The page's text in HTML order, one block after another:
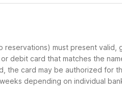
must present valid,
debit card that matches the
the card may be authorized for
depending on individual